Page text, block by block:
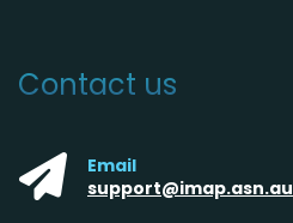
Contact us
Email
support@imap.asn.au